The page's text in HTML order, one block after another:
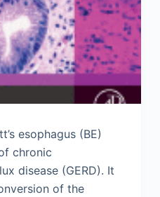
esophagus (BE)
chronic
disease (GERD). It
of the